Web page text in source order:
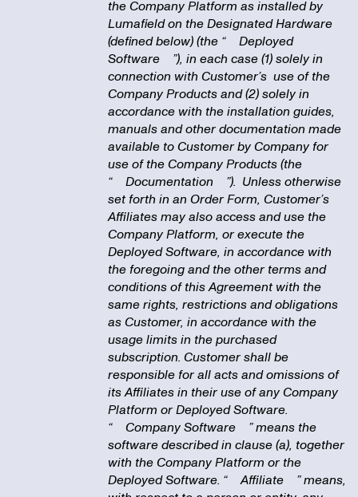
the Company Platform as installed by
Lumafield on the Designated Hardware
(defined below) (the “
Deployed
Software
”), in each case (1) solely in
connection with Customer’s use of the
Company Products and (2) solely in
accordance with the installation guides,
manuals and other documentation made
available to Customer by Company for
use of the Company Products (the
“
Documentation
”). Unless otherwise
set forth in an Order Form, Customer’s
Affiliates may also access and use the
Company Platform, or execute the
Deployed Software, in accordance with
the foregoing and the other terms and
conditions of this Agreement with the
same rights, restrictions and obligations
as Customer, in accordance with the
usage limits in the purchased
subscription. Customer shall be
responsible for all acts and omissions of
its Affiliates in their use of any Company
Platform or Deployed Software.
“
Company Software
” means the
software described in clause (a), together
with the Company Platform or the
Deployed Software. “
Affiliate
” means,